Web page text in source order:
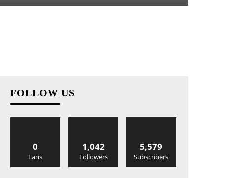
FOLLOW US
0
Fans
1,042
Followers
5,579
Subscribers